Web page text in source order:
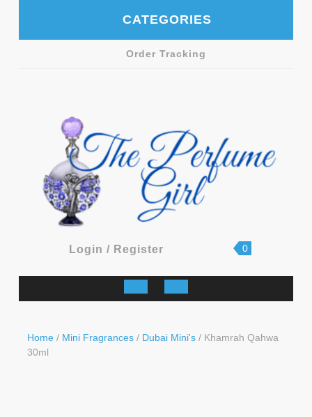
CATEGORIES
Order Tracking
Login / RegisterLogin
Register
shopping
0
Open
Home / Mini Fragrances / Dubai Mini's / Khamrah Qahwa
30ml